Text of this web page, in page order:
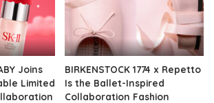
Joins
Limited
BIRKENSTOCK 1774 x Repetto
Is the Ballet-Inspired
Collaboration Fashion